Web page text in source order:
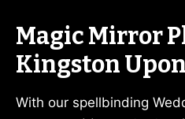
Magic Mirror
Kingston
With our spellbinding